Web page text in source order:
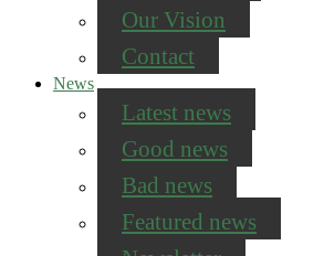
Our Vision
Contact
News
Latest news
Good news
Bad news
Featured news